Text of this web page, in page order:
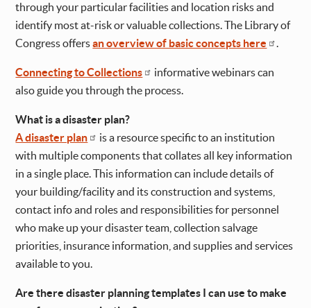
through your particular facilities and location risks and
identify most at-risk or valuable collections. The Library of
Congress offersan overview of basic concepts here .
Connecting to Collections
informative webinars can
also guide you through the process.
What is a disaster plan?
A disaster plan
is a resource specific to an institution
with multiple components that collates all key information
in a single place. This information can include details of
your building/facility and its construction and systems,
contact info and roles and responsibilities for personnel
who make up your disaster team, collection salvage
priorities, insurance information, and supplies and services
available to you.
Are there disaster planning templates I can use to make